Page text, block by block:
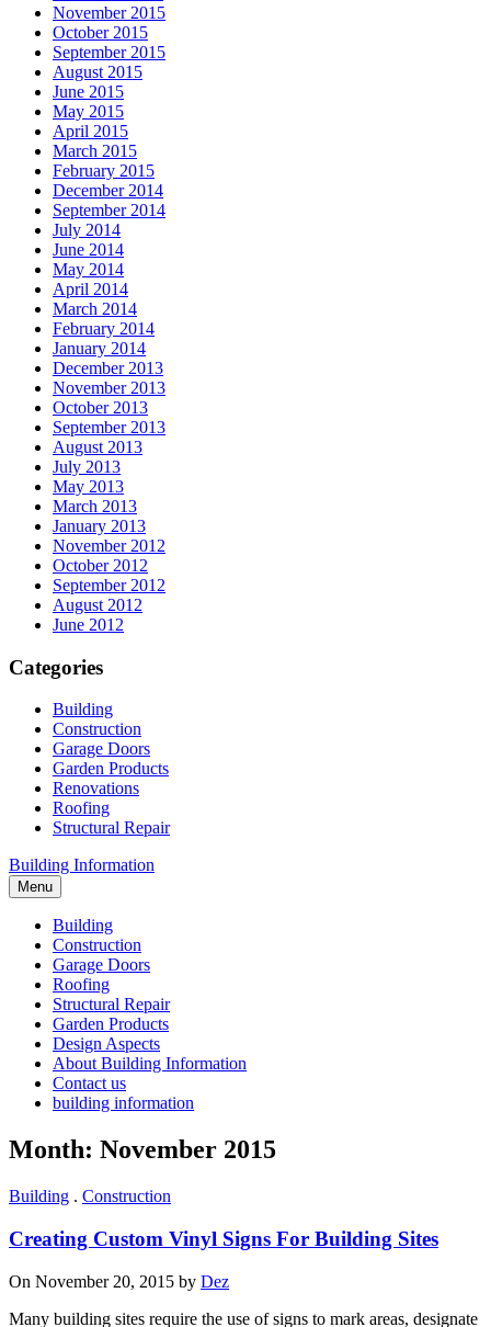
November 2015
October 2015
September 2015
August 2015
June 2015
May 2015
April 2015
March 2015
February 2015
December 2014
September 2014
July 2014
June 2014
May 2014
April 2014
March 2014
February 2014
January 2014
December 2013
November 2013
October 2013
September 2013
August 2013
July 2013
May 2013
March 2013
January 2013
November 2012
October 2012
September 2012
August 2012
June 2012
Categories
Building
Construction
Garage Doors
Garden Products
Renovations
Roofing
Structural Repair
Building Information
Menu
Building
Construction
Garage Doors
Roofing
Structural Repair
Garden Products
Design Aspects
About Building Information
Contact us
building information
Month: November 2015
Building . Construction
Creating Custom Vinyl Signs For Building Sites
On November 20, 2015 by Dez
Many building sites require the use of signs to mark areas, designate